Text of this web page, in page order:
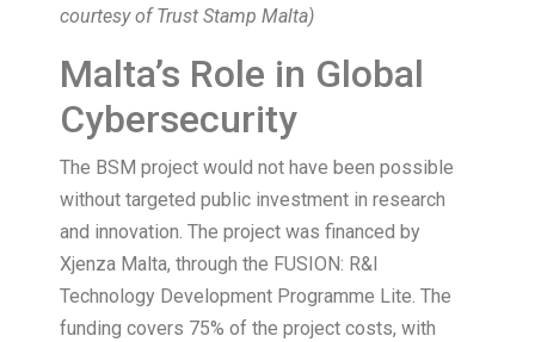
courtesy ofTrust Stamp Malta)
Malta’s Role in Global
Cybersecurity
The BSM project would not have been possible
without targeted public investment in research
and innovation. The project was financed by
Xjenza Malta, through the FUSION: R&I
Technology Development Programme Lite. The
funding covers 75% of the project costs, with